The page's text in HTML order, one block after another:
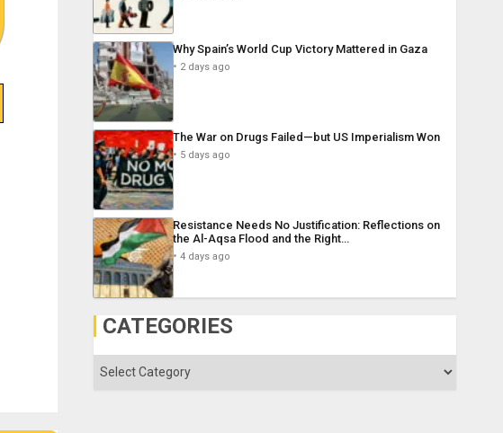
Why Spain’s World Cup Victory Mattered in Gaza
2 days ago
The War on Drugs Failed—but US Imperialism Won
5 days ago
Resistance Needs No Justification: Reflections on
the Al-Aqsa Flood and the Right…
4 days ago
CATEGORIES
Categories